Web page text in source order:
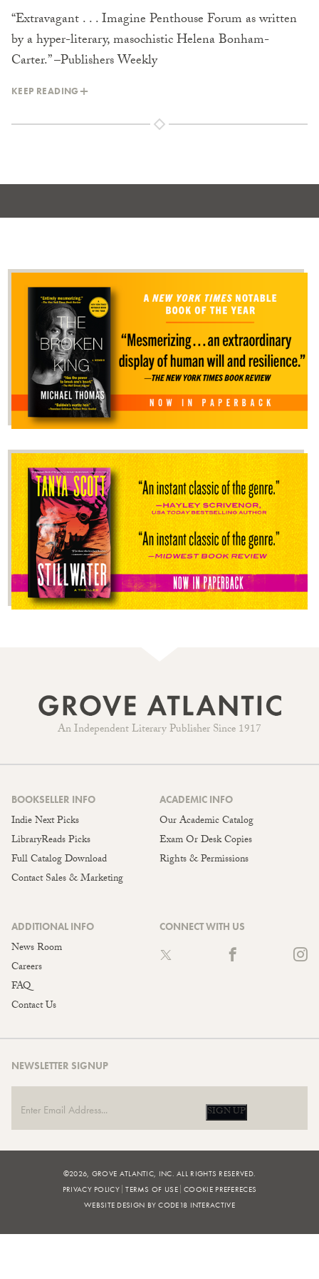
“Extravagant . . . Imagine Penthouse Forum as written
by a hyper-literary, masochistic Helena Bonham-
Carter.” –Publishers Weekly
KEEP READING
An Independent Literary Publisher Since 1917
BOOKSELLER INFO
Indie Next Picks
LibraryReads Picks
Full Catalog Download
Contact Sales & Marketing
ACADEMIC INFO
Our Academic Catalog
Exam Or Desk Copies
Rights & Permissions
ADDITIONAL INFO
News Room
Careers
FAQ
Contact Us
CONNECT WITH US
NEWSLETTER SIGNUP
SIGN UP
©2026, GROVE ATLANTIC, INC. ALL RIGHTS RESERVED.
PRIVACY POLICY TERMS OF USE COOKIE PREFERECES
WEBSITE DESIGN BY CODE18 INTERACTIVE